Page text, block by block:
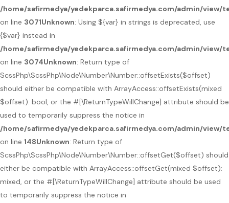
/home/safirmedya/yedekparca.safirmedya.com/admin/
on line 3071Unknown: Using ${var} in strings is deprecated, use
{$var} instead in
/home/safirmedya/yedekparca.safirmedya.com/admin/
on line 3074Unknown: Return type of
ScssPhp\ScssPhp\Node\Number\Number::offsetExists($offset)
should either be compatible with ArrayAccess::offsetExists(mixed
$offset): bool, or the #[\ReturnTypeWillChange] attribute should be
used to temporarily suppress the notice in
/home/safirmedya/yedekparca.safirmedya.com/admin/
on line 148Unknown: Return type of
ScssPhp\ScssPhp\Node\Number\Number::offsetGet($offset) should
either be compatible with ArrayAccess::offsetGet(mixed $offset):
mixed, or the #[\ReturnTypeWillChange] attribute should be used
to temporarily suppress the notice in